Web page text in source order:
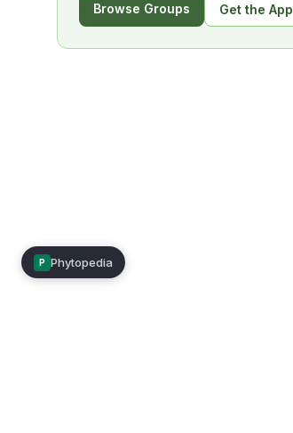
Browse Groups Get the App
P Phytopedia